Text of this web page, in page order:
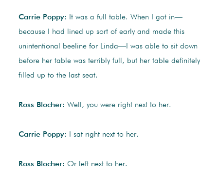
Carrie Poppy: It was a full table. When I got in—
because I had lined up sort of early and made this
unintentional beeline for Linda—I was able to sit down
before her table was terribly full, but her table definitely
filled up to the last seat.
Ross Blocher: Well, you were right next to her.
Carrie Poppy: I sat right next to her.
Ross Blocher: Or left next to her.